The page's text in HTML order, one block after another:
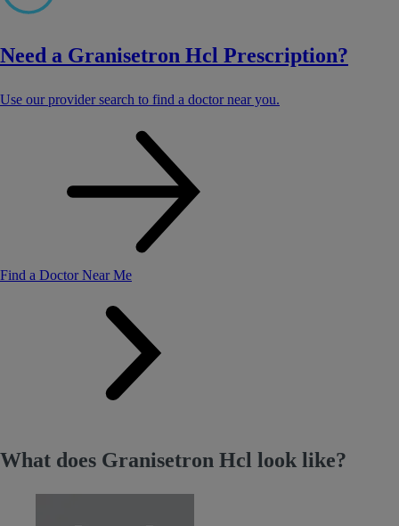
Need a Granisetron Hcl Prescription?
Use our provider search to find a doctor near you.
Find a Doctor Near Me
What does Granisetron Hcl look like?